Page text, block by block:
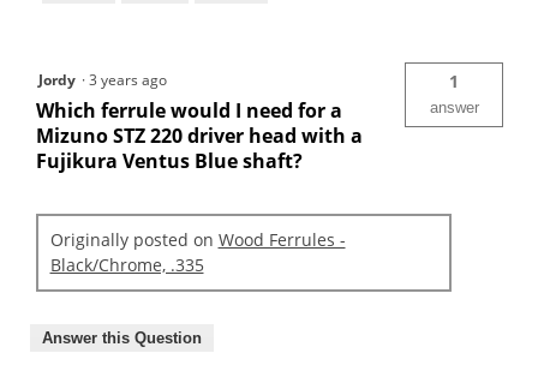
Jordy ·3 years ago
Which ferrule would I need for a
Mizuno STZ 220 driver head with a
Fujikura Ventus Blue shaft?
1
answer
Originally posted on Wood Ferrules -
Black/Chrome, .335
Answer this Question